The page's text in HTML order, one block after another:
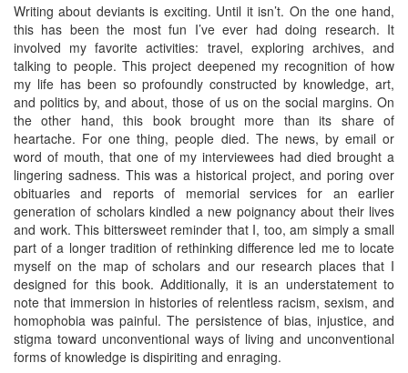
Writing about deviants is exciting. Until it isn’t. On the one hand,
this has been the most fun I’ve ever had doing research. It
involved my favorite activities: travel, exploring archives, and
talking to people. This project deepened my recognition of how
my life has been so profoundly constructed by knowledge, art,
and politics by, and about, those of us on the social margins. On
the other hand, this book brought more than its share of
heartache. For one thing, people died. The news, by email or
word of mouth, that one of my interviewees had died brought a
lingering sadness. This was a historical project, and poring over
obituaries and reports of memorial services for an earlier
generation of scholars kindled a new poignancy about their lives
and work. This bittersweet reminder that I, too, am simply a small
part of a longer tradition of rethinking difference led me to locate
myself on the map of scholars and our research places that I
designed for this book. Additionally, it is an understatement to
note that immersion in histories of relentless racism, sexism, and
homophobia was painful. The persistence of bias, injustice, and
stigma toward unconventional ways of living and unconventional
forms of knowledge is dispiriting and enraging.